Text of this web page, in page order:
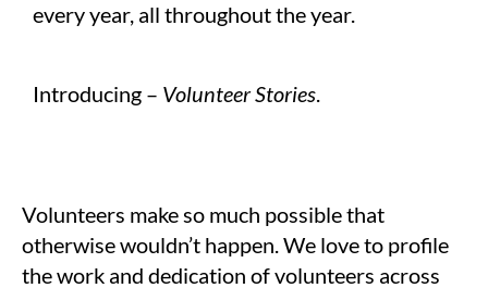
every year, all throughout the year.
Introducing – Volunteer Stories.
Volunteers make so much possible that
otherwise wouldn’t happen. We love to profile
the work and dedication of volunteers across